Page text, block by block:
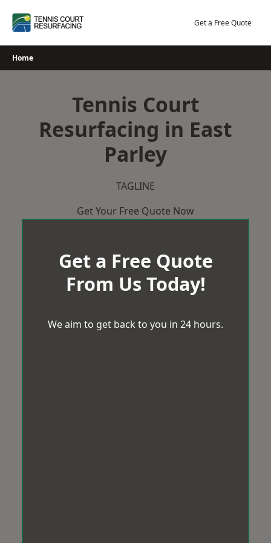
Get a Free Quote
Home
Tennis Court
Resurfacing in East
Parley
TAGLINE
Get Your Free Quote Now
Get a Free Quote
From Us Today!
We aim to get back to you in 24 hours.